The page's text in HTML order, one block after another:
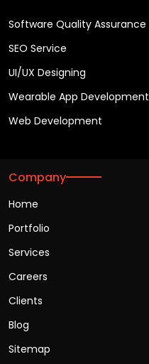
Software Quality Assurance
SEO Service
UI/UX Designing
Wearable App Development
Web Development
Company
Home
Portfolio
Services
Careers
Clients
Blog
Sitemap